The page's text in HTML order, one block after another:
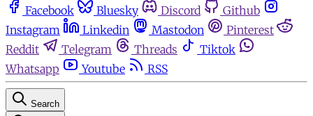
Facebook Bluesky Discord
Github
Instagram
Linkedin Mastodon
Pinterest
Reddit
Telegram Threads
Tiktok
Whatsapp
Youtube RSS
Search